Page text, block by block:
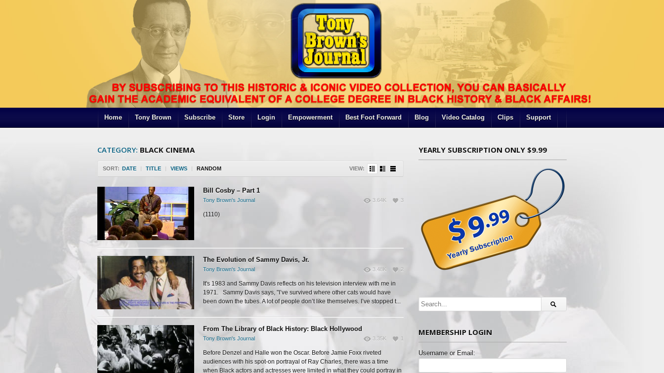
Home Tony Brown Subscribe Store Login Empowerment Best Foot Forward Blog Video Catalog Clips Support
CATEGORY: BLACK CINEMA
SORT: DATE | TITLE | VIEWS | RANDOM VIEW:
Bill Cosby – Part 1
Tony Brown's Journal 3.64K 3
(1110)
The Evolution of Sammy Davis, Jr.
Tony Brown's Journal 3.48K 2
It's 1983 and Sammy Davis reflects on his television interview with me in
1971. Sammy Davis says, "I’ve survived where other cats would have
been down the tubes. A lot of people don’t like themselves. I’ve stopped t...
From The Library of Black History: Black Hollywood
Tony Brown's Journal 3.35K 1
Before Denzel and Halle won the Oscar. Before Jamie Foxx riveted
audiences with his spot-on portrayal of Ray Charles, there was a time
when Black actors and actresses were limited in what they could portray in
YEARLY SUBSCRIPTION ONLY $9.99
MEMBERSHIP LOGIN
Username or Email: